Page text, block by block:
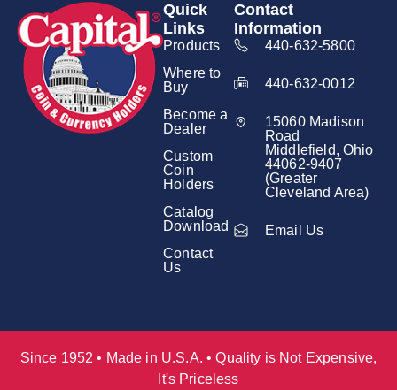
Quick
Links
Products
Where to
Buy
Become a
Dealer
Custom
Coin
Holders
Catalog
Download
Contact
Us
Contact
Information
440-632-5800
440-632-0012
15060 Madison
Road
Middlefield, Ohio
44062-9407
(Greater
Cleveland Area)
Email Us
Since 1952 • Made in U.S.A. • Quality is Not Expensive,
It's Priceless